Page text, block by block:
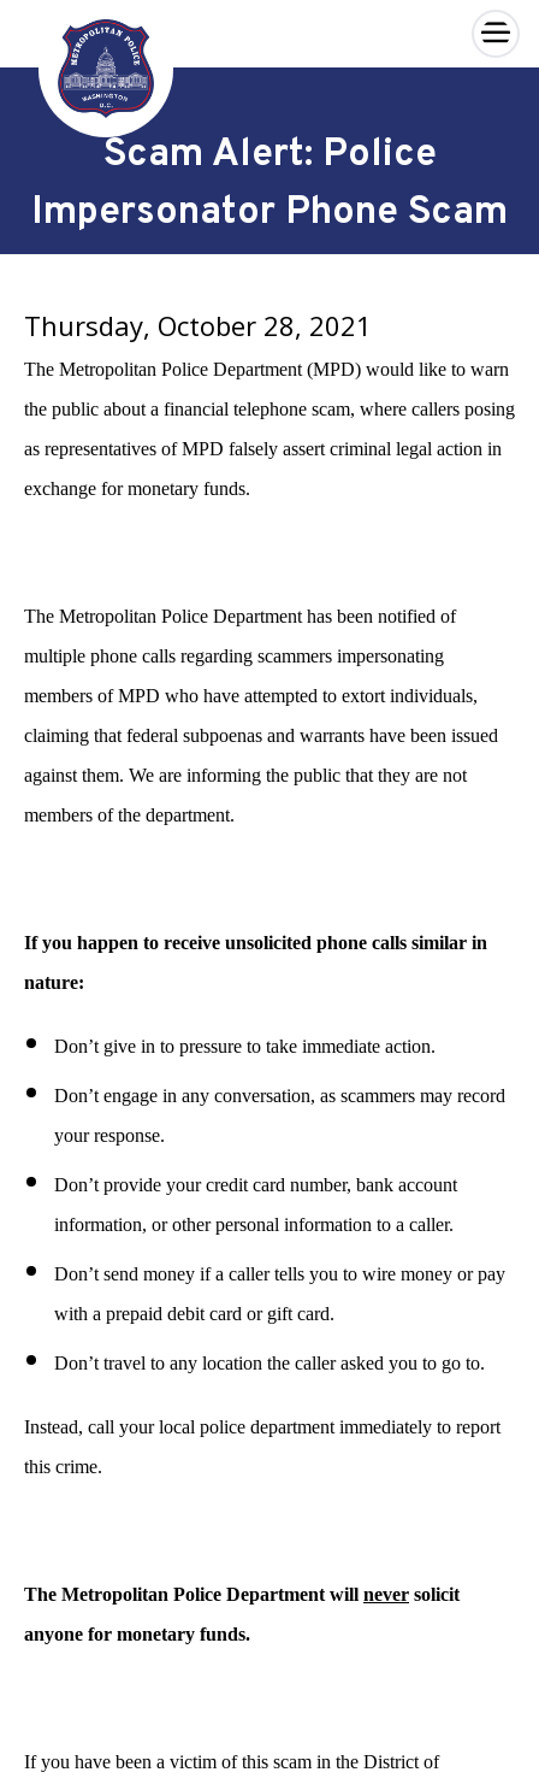
Skip to main content
×
Scam Alert: Police
Impersonator Phone Scam
Thursday, October 28, 2021
The Metropolitan Police Department (MPD) would like to warn
the public about a financial telephone scam, where callers posing
as representatives of MPD falsely assert criminal legal action in
exchange for monetary funds.
The Metropolitan Police Department has been notified of
multiple phone calls regarding scammers impersonating
members of MPD who have attempted to extort individuals,
claiming that federal subpoenas and warrants have been issued
against them. We are informing the public that they are not
members of the department.
If you happen to receive unsolicited phone calls similar in
nature:
Don’t give in to pressure to take immediate action.
Don’t engage in any conversation, as scammers may record
your response.
Don’t provide your credit card number, bank account
information, or other personal information to a caller.
Don’t send money if a caller tells you to wire money or pay
with a prepaid debit card or gift card.
Don’t travel to any location the caller asked you to go to.
Instead, call your local police department immediately to report
this crime.
The Metropolitan Police Department will never solicit
anyone for monetary funds.
If you have been a victim of this scam in the District of